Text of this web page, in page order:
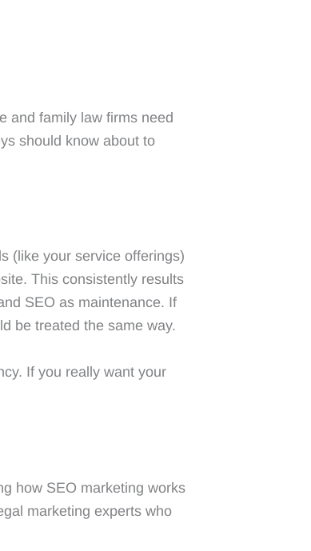
and family law firms need
should know about to
(like your service offerings)
This consistently results
SEO as maintenance. If
be treated the same way.
If you really want your
how SEO marketing works
marketing experts who